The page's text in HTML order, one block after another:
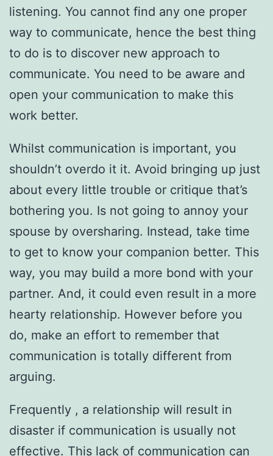
listening. You cannot find any one proper
way to communicate, hence the best thing
to do is to discover new approach to
communicate. You need to be aware and
open your communication to make this
work better.
Whilst communication is important, you
shouldn’t overdo it it. Avoid bringing up just
about every little trouble or critique that’s
bothering you. Is not going to annoy your
spouse by oversharing. Instead, take time
to get to know your companion better. This
way, you may build a more bond with your
partner. And, it could even result in a more
hearty relationship. However before you
do, make an effort to remember that
communication is totally different from
arguing.
Frequently , a relationship will result in
disaster if communication is usually not
effective. This lack of communication can